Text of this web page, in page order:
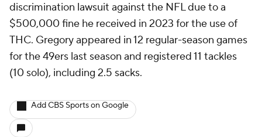
discrimination lawsuit against the NFL due to a
$500,000 fine he received in 2023 for the use of
THC. Gregory appeared in 12 regular-season games
for the 49ers last season and registered 11 tackles
(10 solo), including 2.5 sacks.
Add CBS Sports on Google